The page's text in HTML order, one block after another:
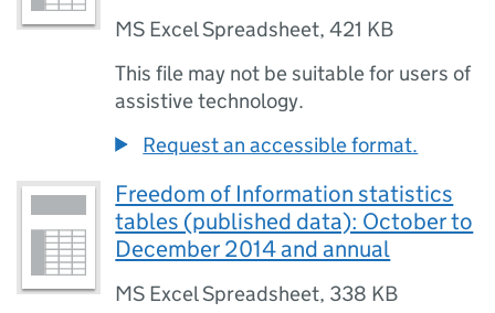
MS Excel Spreadsheet,421 KB
This file may not be suitable for users of
assistive technology.
Request an accessible format.
Freedom of Information statistics
tables (published data): October to
December 2014 and annual
MS Excel Spreadsheet, 338 KB